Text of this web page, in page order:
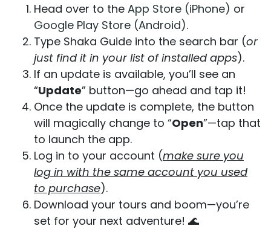
Head over to the App Store (iPhone) or
Google Play Store (Android).
Type Shaka Guide into the search bar (or
just find it in your list of installed apps).
If an update is available, you’ll see an
“Update” button—go ahead and tap it!
Once the update is complete, the button
will magically change to “Open”—tap that
to launch the app.
Log in to your account (make sure you
log in with the same account you used
to purchase).
Download your tours and boom—you’re
set for your next adventure! 🌊